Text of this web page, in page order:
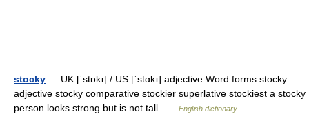
stocky — UK [ˈstɒkɪ] / US [ˈstɑkɪ] adjective Word forms stocky :
adjective stocky comparative stockier superlative stockiest a stocky
person looks strong but is not tall …
English dictionary